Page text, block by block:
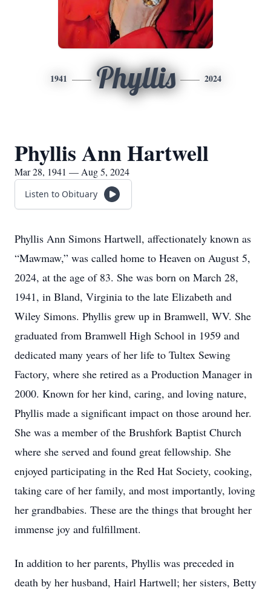
1941 Phyllis 2024
Phyllis Ann Hartwell
Mar 28, 1941 — Aug 5, 2024
Listen to Obituary
Phyllis Ann Simons Hartwell, affectionately known as
“Mawmaw,” was called home to Heaven on August 5,
2024, at the age of 83. She was born on March 28,
1941, in Bland, Virginia to the late Elizabeth and
Wiley Simons. Phyllis grew up in Bramwell, WV. She
graduated from Bramwell High School in 1959 and
dedicated many years of her life to Tultex Sewing
Factory, where she retired as a Production Manager in
2000. Known for her kind, caring, and loving nature,
Phyllis made a significant impact on those around her.
She was a member of the Brushfork Baptist Church
where she served and found great fellowship. She
enjoyed participating in the Red Hat Society, cooking,
taking care of her family, and most importantly, loving
her grandbabies. These are the things that brought her
immense joy and fulfillment.
In addition to her parents, Phyllis was preceded in
death by her husband, Hairl Hartwell; her sisters, Betty